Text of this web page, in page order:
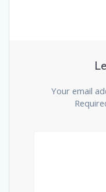
Your email